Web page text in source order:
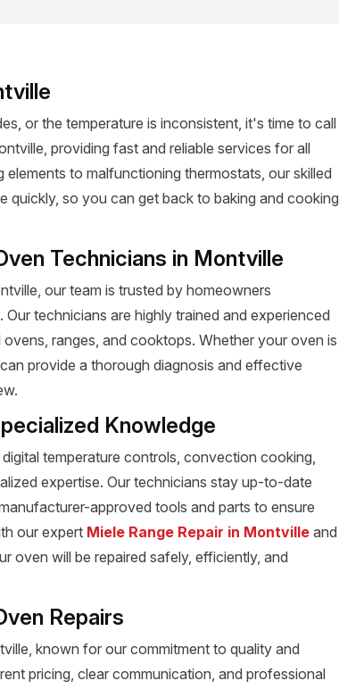
or the temperature is inconsistent, it's time to call
providing fast and reliable services for all
to malfunctioning thermostats, our skilled
quickly, so you can get back to baking and cooking
Technicians in Montville
our team is trusted by homeowners
technicians are highly trained and experienced
ranges, and cooktops. Whether your oven is
provide a thorough diagnosis and effective
Knowledge
temperature controls, convection cooking,
expertise. Our technicians stay up-to-date
approved tools and parts to ensure
our expert Miele Range Repair in Montville and
oven will be repaired safely, efficiently, and
Repairs
known for our commitment to quality and
pricing, clear communication, and professional